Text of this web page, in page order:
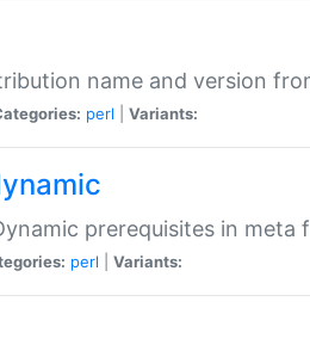
name and version
perl Variants:
prerequisites in meta
perl Variants: